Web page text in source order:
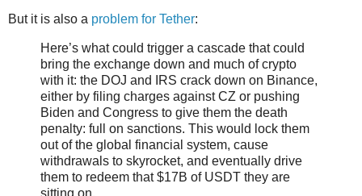
But it is also a problem for Tether:
Here’s what could trigger a cascade that could
bring the exchange down and much of crypto
with it: the DOJ and IRS crack down on Binance,
either by filing charges against CZ or pushing
Biden and Congress to give them the death
penalty: full on sanctions. This would lock them
out of the global financial system, cause
withdrawals to skyrocket, and eventually drive
them to redeem that $17B of USDT they are